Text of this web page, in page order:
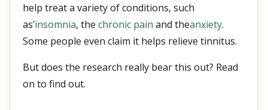
help treat a variety of conditions, such
as’insomnia, the chronic pain and theanxiety.
Some people even claim it helps relieve tinnitus.
But does the research really bear this out? Read
on to find out.